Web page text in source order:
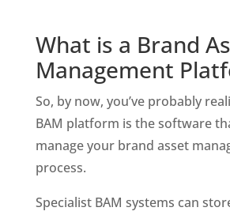
What is a Brand
Management
So, by now, you’ve probably
BAM platform is the software
manage your brand asset
process.
Specialist BAM systems can